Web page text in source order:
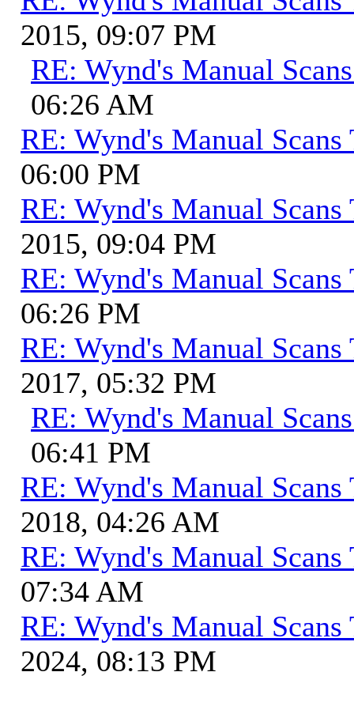
2015, 09:07 PM
RE: Wynd's Manual
06:26 AM
RE: Wynd's Manual Scans
06:00 PM
RE: Wynd's Manual Scans
2015, 09:04 PM
RE: Wynd's Manual Scans
06:26 PM
RE: Wynd's Manual Scans
2017, 05:32 PM
RE: Wynd's Manual
06:41 PM
RE: Wynd's Manual Scans
2018, 04:26 AM
RE: Wynd's Manual Scans
07:34 AM
RE: Wynd's Manual Scans
2024, 08:13 PM